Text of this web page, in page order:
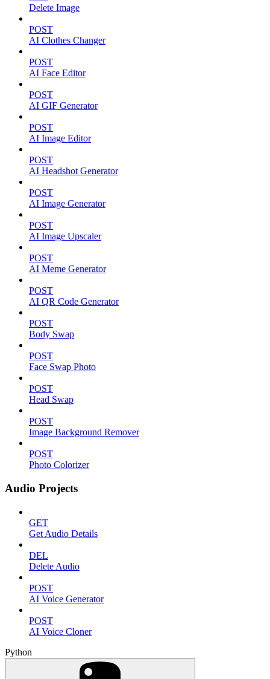
Delete Image
POST
AI Clothes Changer
POST
AI Face Editor
POST
AI GIF Generator
POST
AI Image Editor
POST
AI Headshot Generator
POST
AI Image Generator
POST
AI Image Upscaler
POST
AI Meme Generator
POST
AI QR Code Generator
POST
Body Swap
POST
Face Swap Photo
POST
Head Swap
POST
Image Background Remover
POST
Photo Colorizer
Audio Projects
GET
Get Audio Details
DEL
Delete Audio
POST
AI Voice Generator
POST
AI Voice Cloner
Python